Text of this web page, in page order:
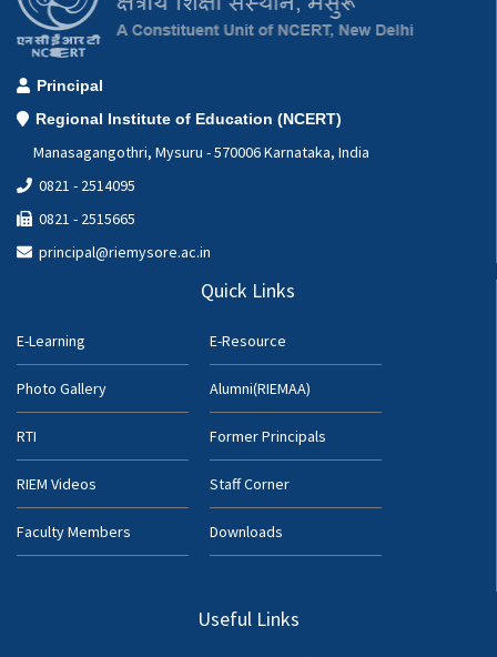
Principal
Regional Institute of Education (NCERT)
Manasagangothri, Mysuru - 570006 Karnataka, India
0821 - 2514095
0821 - 2515665
principal@riemysore.ac.in
Quick Links
E-Learning E-Resource
Photo Gallery Alumni(RIEMAA)
RTI Former Principals
RIEM Videos Staff Corner
Faculty Members Downloads
Useful Links